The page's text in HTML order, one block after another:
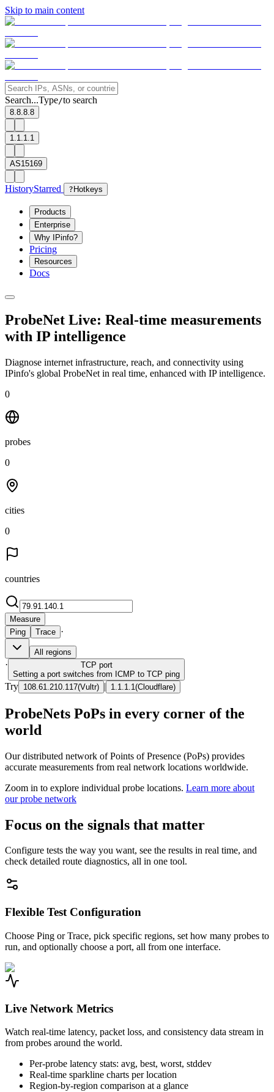
Skip to main content
Search...Type/to search
8.8.8.8
1.1.1.1
AS15169
HistoryStarred ? Hotkeys
Products
Enterprise
Why IPinfo?
Pricing
Resources
Docs
ProbeNet Live: Real-time measurements
with IP intelligence
Diagnose internet infrastructure, reach, and connectivity using
IPinfo's global ProbeNet in real time, enhanced with IP intelligence.
0
probes
0
cities
0
countries
Measure
Ping
Trace ·
All regions
· TCP port
Setting a port switches from ICMP to TCP ping
Try 108.61.210.117(Vultr) | 1.1.1.1 (Cloudflare)
ProbeNets PoPs in every corner of the
world
Our distributed network of Points of Presence (PoPs) provides
accurate measurements from real network locations worldwide.
Zoom in to explore individual probe locations. Learn more about
our probe network
Focus on the signals that matter
Configure tests the way you want, see the results in real time, and
check detailed route diagnostics, all in one tool.
Flexible Test Configuration
Choose Ping or Trace, pick specific regions, set how many probes to
run, and optionally choose a port, all from one interface.
Live Network Metrics
Watch real-time latency, packet loss, and consistency data stream in
from probes around the world.
Per-probe latency stats: avg, best, worst, stddev
Real-time sparkline charts per location
Region-by-region comparison at a glance